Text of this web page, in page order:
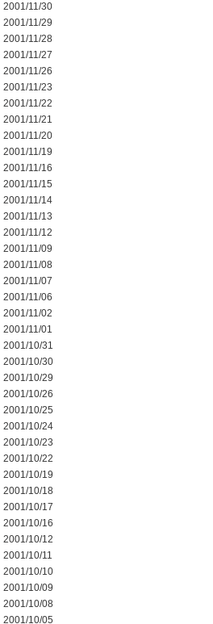
2001/11/30
2001/11/29
2001/11/28
2001/11/27
2001/11/26
2001/11/23
2001/11/22
2001/11/21
2001/11/20
2001/11/19
2001/11/16
2001/11/15
2001/11/14
2001/11/13
2001/11/12
2001/11/09
2001/11/08
2001/11/07
2001/11/06
2001/11/02
2001/11/01
2001/10/31
2001/10/30
2001/10/29
2001/10/26
2001/10/25
2001/10/24
2001/10/23
2001/10/22
2001/10/19
2001/10/18
2001/10/17
2001/10/16
2001/10/12
2001/10/11
2001/10/10
2001/10/09
2001/10/08
2001/10/05